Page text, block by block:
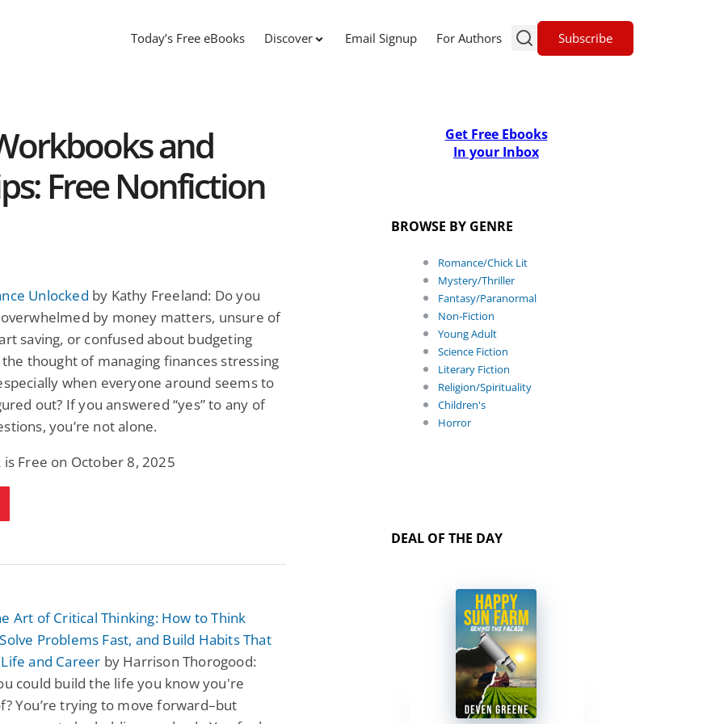
Today’s Free eBooks Discover Email Signup For Authors Subscribe
and
Free Nonfiction
Unlocked by Kathy Freeland: Do you
by money matters, unsure of
saving, or confused about budgeting
the thought of managing finances stressing
when everyone around seems to
out? If you answered “yes” to any of
you’re not alone.
is Free on October 8, 2025
Art of Critical Thinking: How to Think
Problems Fast, and Build Habits That
and Career by Harrison Thorogood:
could build the life you know you're
You’re trying to move forward–but
Get Free Ebooks
In your Inbox
BROWSE BY GENRE
Romance/Chick Lit
Mystery/Thriller
Fantasy/Paranormal
Non-Fiction
Young Adult
Science Fiction
Literary Fiction
Religion/Spirituality
Children's
Horror
DEAL OF THE DAY